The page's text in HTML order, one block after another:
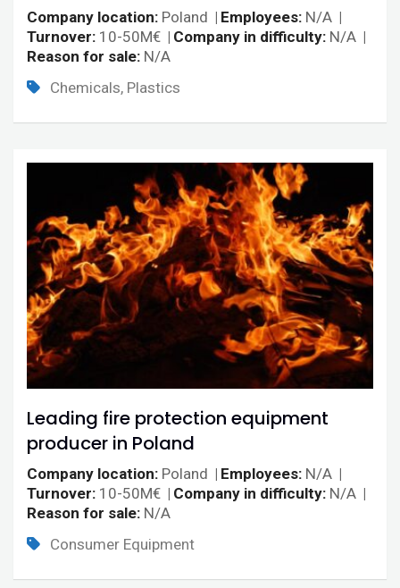
Company location Poland Employees N/A
Turnover 10-50M€ Company in difficulty N/A
Reason for sale N/A
Chemicals, Plastics
Leading fire protection equipment
producer in Poland
Company location Poland Employees N/A
Turnover 10-50M€ Company in difficulty N/A
Reason for sale N/A
Consumer Equipment